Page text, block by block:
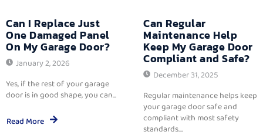
Can I Replace Just
One Damaged Panel
On My Garage Door?
January 2, 2026
Yes, if the rest of your garage
door is in good shape, you can...
Read More
Can Regular
Maintenance Help
Keep My Garage Door
Compliant and Safe?
December 31, 2025
Regular maintenance helps keep
your garage door safe and
compliant with most safety
standards....